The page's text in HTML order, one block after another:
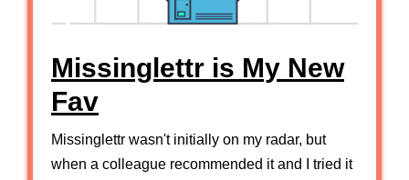
Missinglettr is My New
Fav
Missinglettr wasn't initially on my radar, but
when a colleague recommended it and I tried it